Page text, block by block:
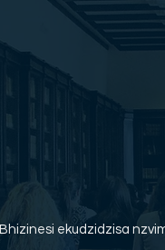
Bhizinesi ekudzidzisa